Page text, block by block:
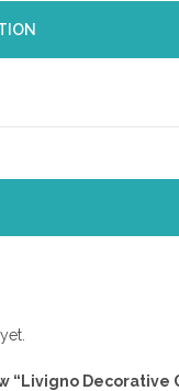
“Livigno Decorative